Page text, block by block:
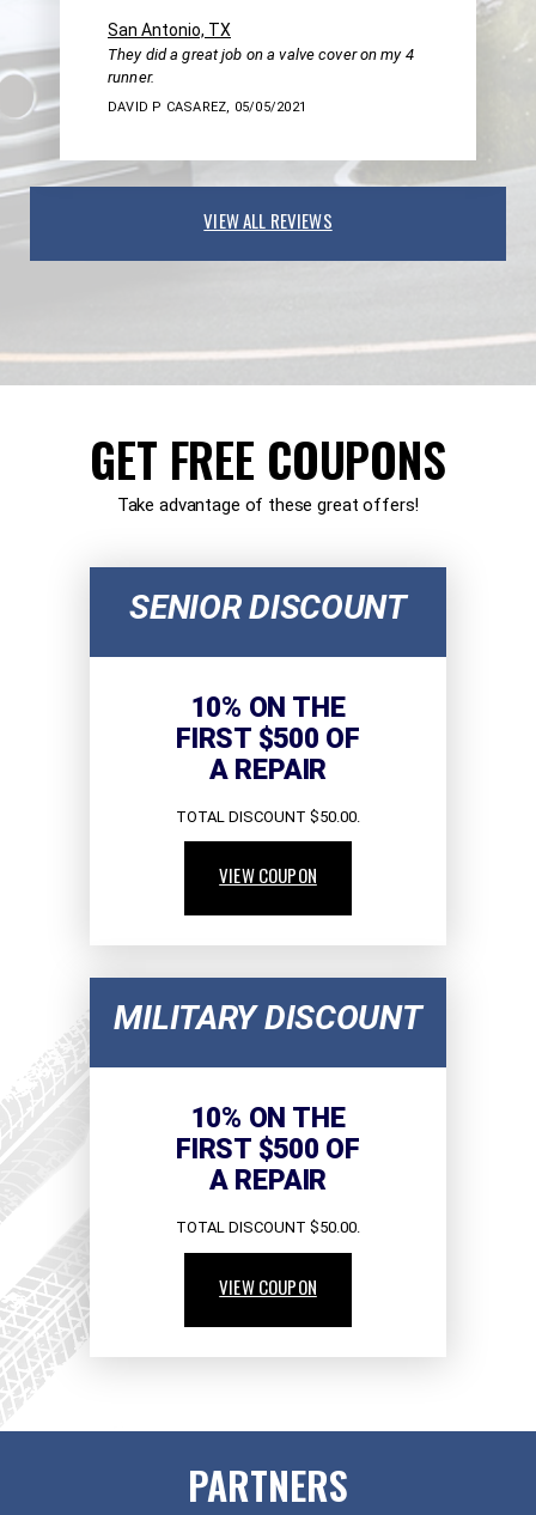
San Antonio, TX
They did a great job on a valve cover on my 4
runner.
DAVID P CASAREZ , 05/05/2021
VIEW ALL REVIEWS
GET FREE COUPONS
Take advantage of these great offers!
SENIOR DISCOUNT
10% ON THE
FIRST $500 OF
A REPAIR
TOTAL DISCOUNT $50.00.
VIEW COUPON
MILITARY DISCOUNT
10% ON THE
FIRST $500 OF
A REPAIR
TOTAL DISCOUNT $50.00.
VIEW COUPON
PARTNERS